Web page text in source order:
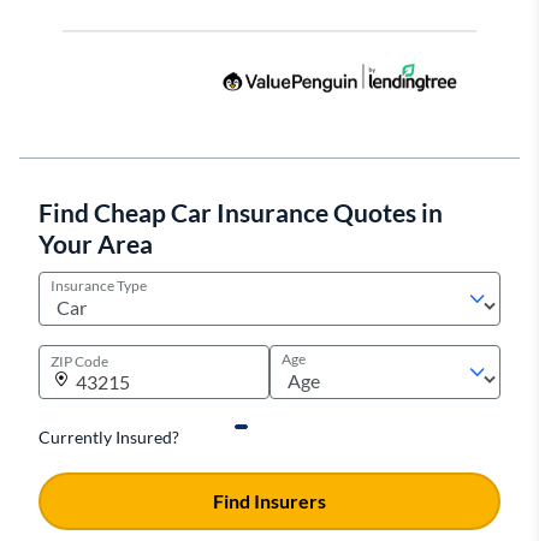
Find Cheap Car Insurance Quotes in
Your Area
Insurance Type
ZIP Code Age
Currently Insured?
Find Insurers